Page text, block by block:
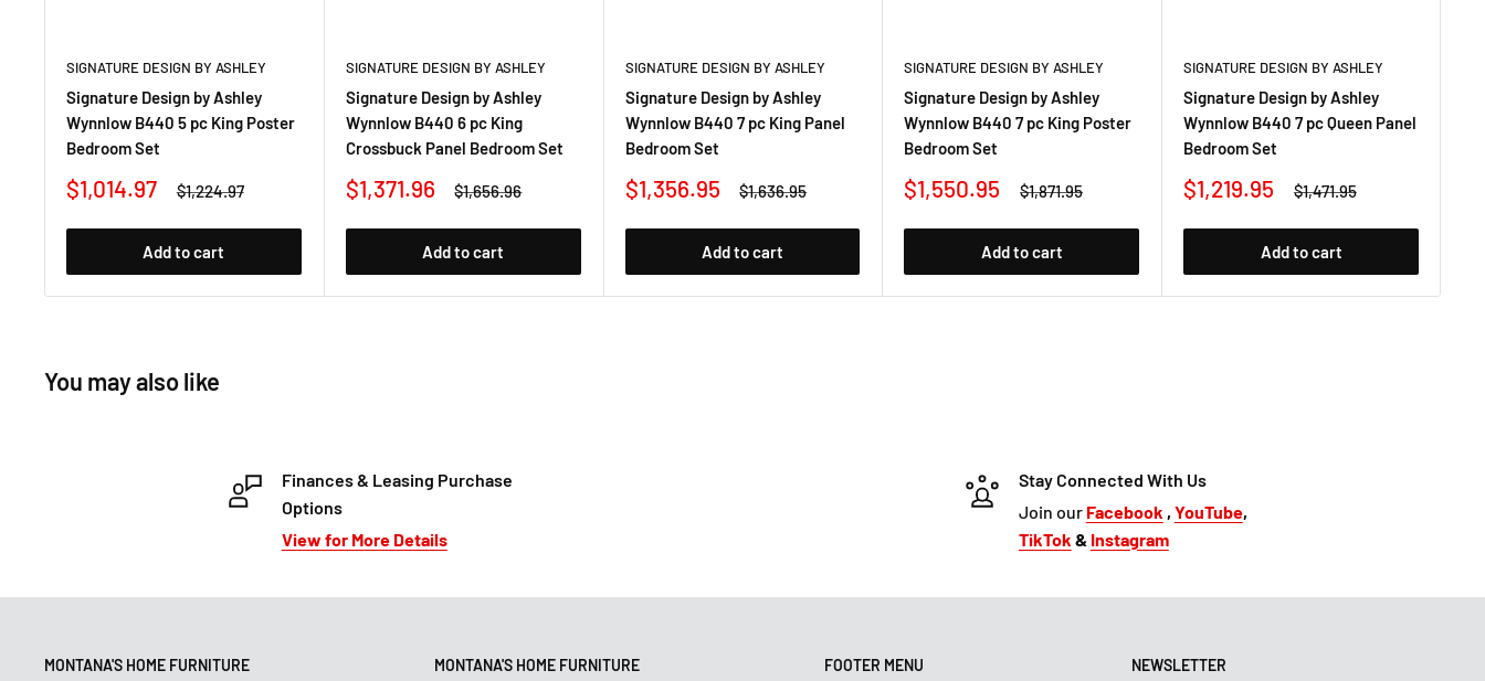
SIGNATURE DESIGN BY ASHLEY
Signature Design by Ashley
Wynnlow B440 5 pc King Poster
Bedroom Set
Sale
$1,014.97
Regular
$1,224.97
Add to cart
SIGNATURE DESIGN BY ASHLEY
Signature Design by Ashley
Wynnlow B440 6 pc King
Crossbuck Panel Bedroom Set
Sale
$1,371.96
Regular
$1,656.96
Add to cart
SIGNATURE DESIGN BY ASHLEY
Signature Design by Ashley
Wynnlow B440 7 pc King Panel
Bedroom Set
Sale
$1,356.95
Regular
$1,636.95
Add to cart
SIGNATURE DESIGN BY ASHLEY
Signature Design by Ashley
Wynnlow B440 7 pc King Poster
Bedroom Set
Sale
$1,550.95
Regular
$1,871.95
Add to cart
SIGNATURE DESIGN BY ASHLEY
Signature Design by Ashley
Wynnlow B440 7 pc Queen Panel
Bedroom Set
Sale
$1,219.95
Regular
$1,471.95
Add to cart
You may also like
Finances & Leasing Purchase
Options
View for More Details
Stay Connected With Us
Join our Facebook , YouTube,
TikTok & Instagram
MONTANA'S HOME FURNITURE MONTANA'S HOME FURNITURE FOOTER MENU NEWSLETTER